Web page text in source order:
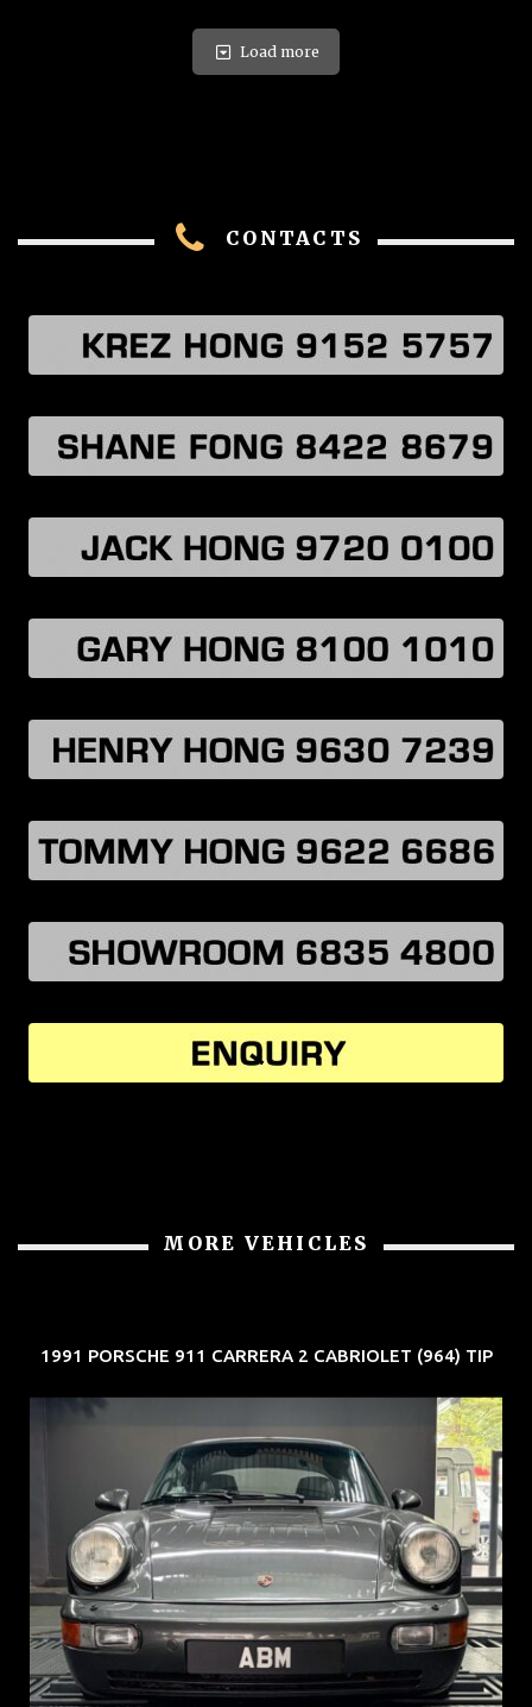
Load more
CONTACTS
MORE VEHICLES
1991 PORSCHE 911 CARRERA 2 CABRIOLET (964) TIP
REG: Jun 91
ARF: N.A.
COE: $50K
EXP: Nov 27